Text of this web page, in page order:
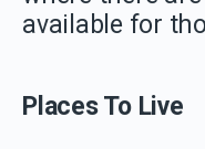
available for
Places To Live